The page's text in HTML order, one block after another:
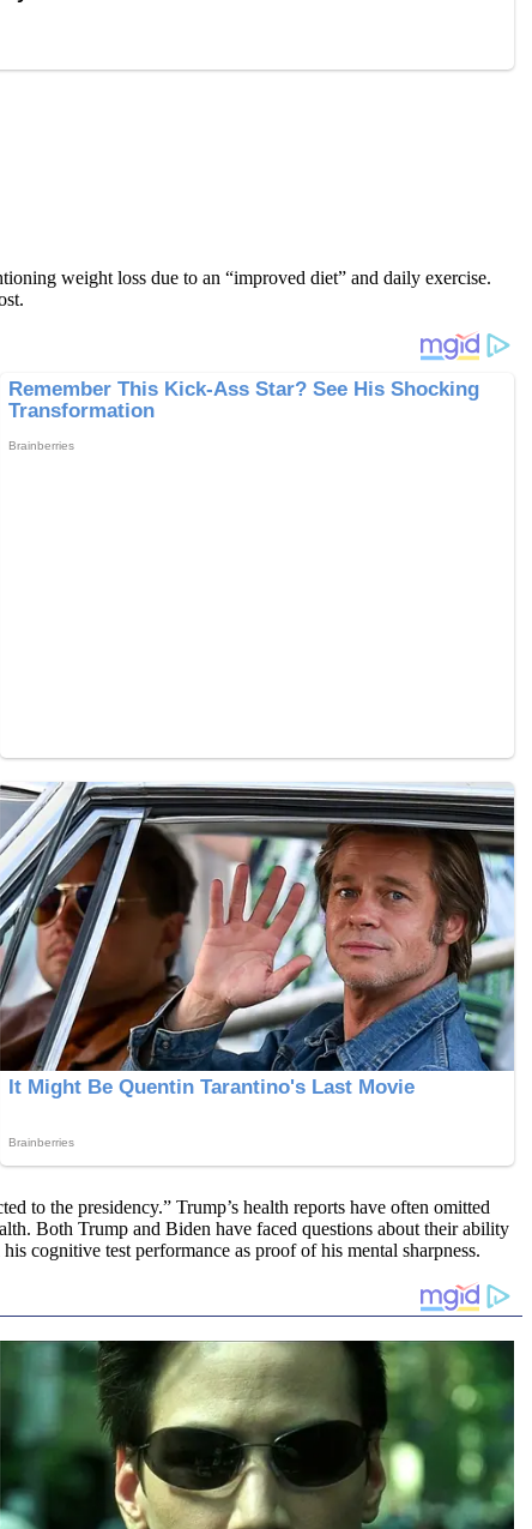
weight loss due to an “improved diet” and daily exercise.
to the presidency.” Trump’s health reports have often omitted
Both Trump and Biden have faced questions about their ability
cognitive test performance as proof of his mental sharpness.